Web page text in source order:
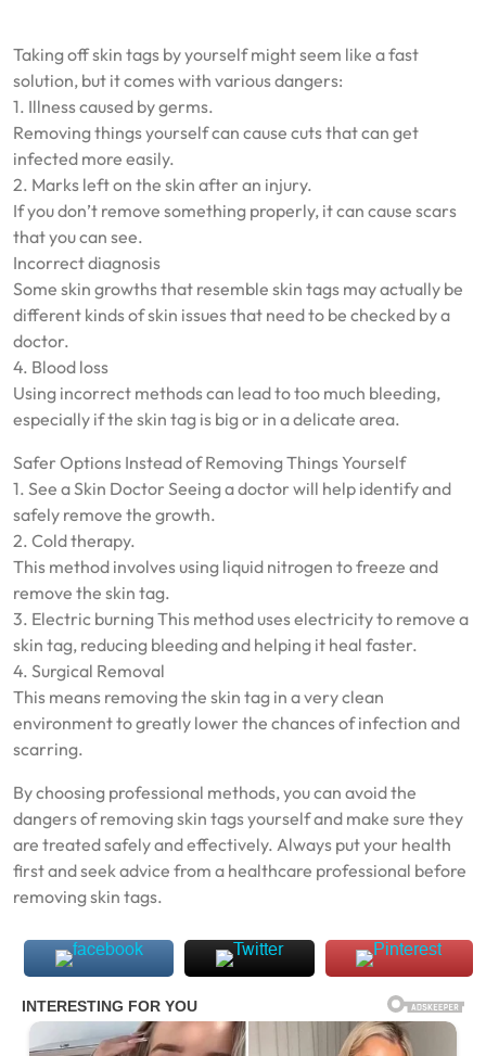
Taking off skin tags by yourself might seem like a fast
solution, but it comes with various dangers:
1. Illness caused by germs.
Removing things yourself can cause cuts that can get
infected more easily.
2. Marks left on the skin after an injury.
If you don’t remove something properly, it can cause scars
that you can see.
Incorrect diagnosis
Some skin growths that resemble skin tags may actually be
different kinds of skin issues that need to be checked by a
doctor.
4. Blood loss
Using incorrect methods can lead to too much bleeding,
especially if the skin tag is big or in a delicate area.
Safer Options Instead of Removing Things Yourself
1. See a Skin Doctor Seeing a doctor will help identify and
safely remove the growth.
2. Cold therapy.
This method involves using liquid nitrogen to freeze and
remove the skin tag.
3. Electric burning This method uses electricity to remove a
skin tag, reducing bleeding and helping it heal faster.
4. Surgical Removal
This means removing the skin tag in a very clean
environment to greatly lower the chances of infection and
scarring.
By choosing professional methods, you can avoid the
dangers of removing skin tags yourself and make sure they
are treated safely and effectively. Always put your health
first and seek advice from a healthcare professional before
removing skin tags.